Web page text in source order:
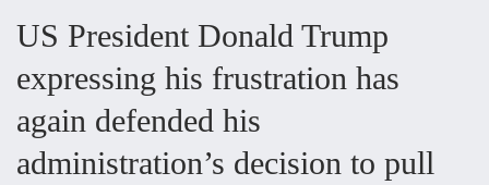
US President Donald Trump
expressing his frustration has
again defended his
administration’s decision to pull